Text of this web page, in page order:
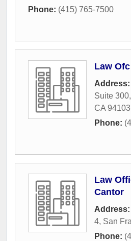
Phone: (415) 765-7500
Law
Address:
Suite 300,
CA 94103
Phone:
Law
Cantor
Address:
4, San
Phone: